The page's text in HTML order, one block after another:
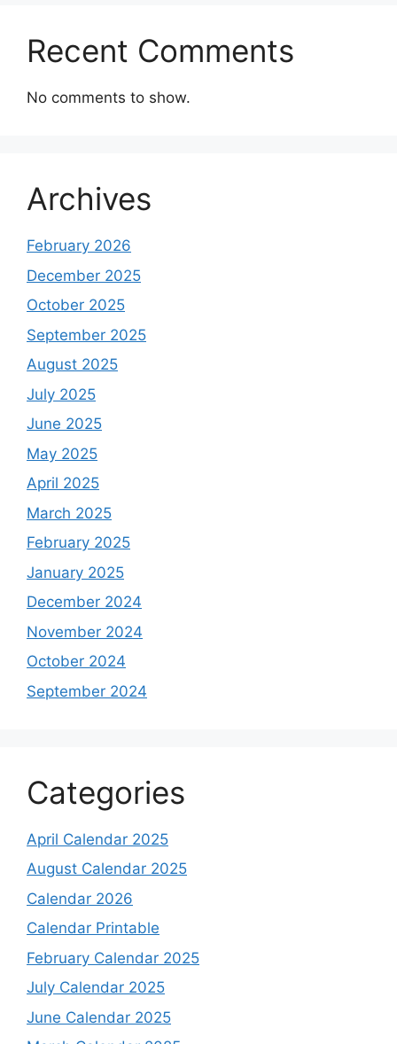
Recent Comments
No comments to show.
Archives
February 2026
December 2025
October 2025
September 2025
August 2025
July 2025
June 2025
May 2025
April 2025
March 2025
February 2025
January 2025
December 2024
November 2024
October 2024
September 2024
Categories
April Calendar 2025
August Calendar 2025
Calendar 2026
Calendar Printable
February Calendar 2025
July Calendar 2025
June Calendar 2025